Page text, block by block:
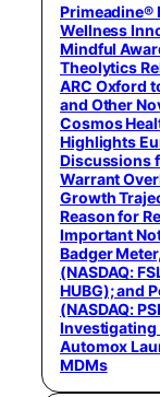
Primeadine®
Wellness
Mindful
Theolytics
ARC Oxford
and Other
Cosmos
Highlights
Discussions
Warrant
Growth
Reason for
Important
Badger
(NASDAQ:
HUBG); and
(NASDAQ:
Investigating
Automox
MDMs